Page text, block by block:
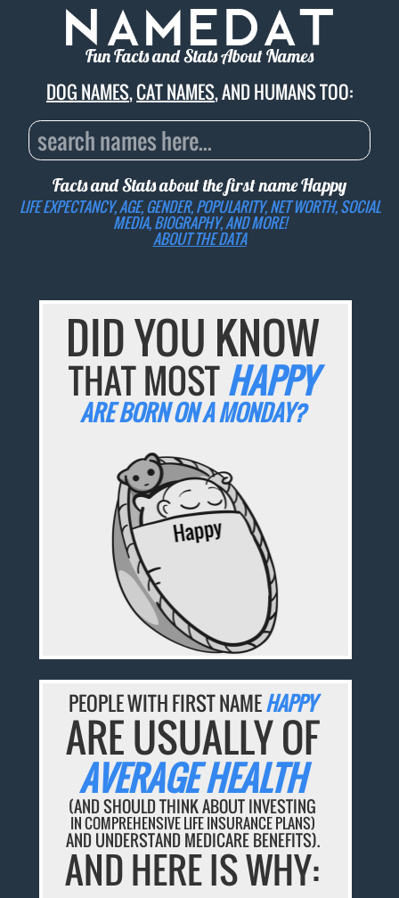
Fun Facts and Stats About Names
DOG NAMES,CAT NAMES, AND HUMANS TOO:
Facts and Stats about the first nameHappy
LIFE EXPECTANCY, AGE, GENDER, POPULARITY, NET WORTH, SOCIAL
MEDIA, BIOGRAPHY, AND MORE!
ABOUT THE DATA
DID YOU KNOW
THAT MOSTHAPPY
ARE BORN ON A MONDAY?
PEOPLE WITH FIRST NAMEHAPPY
ARE USUALLY OF
AVERAGE HEALTH
(AND SHOULD THINK ABOUT INVESTING
IN COMPREHENSIVE LIFE INSURANCE PLANS)
AND UNDERSTAND MEDICARE BENEFITS).
AND HERE IS WHY: